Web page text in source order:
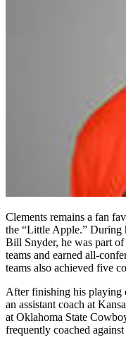
Clements remains a fan
the “Little Apple.” During
Bill Snyder, he was part of
teams and earned all-
teams also achieved five
After finishing his playing
an assistant coach at
at Oklahoma State
frequently coached